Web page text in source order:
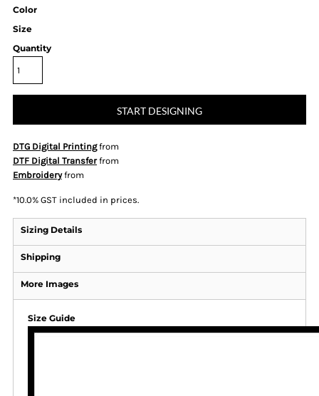
Color
Size
Quantity
START DESIGNING
DTG Digital Printingfrom
DTF Digital Transferfrom
Embroideryfrom
*10.0% GST included in prices.
Sizing Details
Shipping
More Images
Size Guide